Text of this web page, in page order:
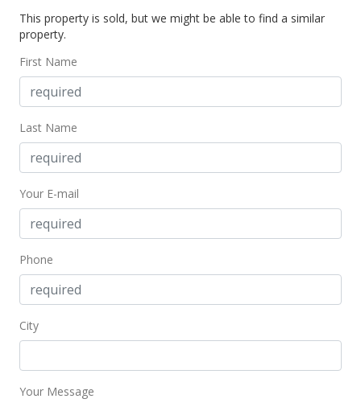
This property is sold, but we might be able to find a similar
property.
First Name
Last Name
Your E-mail
Phone
City
Your Message